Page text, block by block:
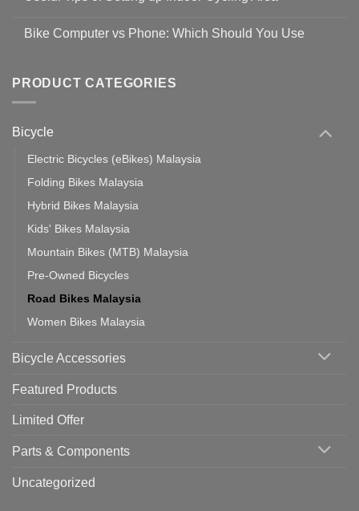
19
for
setting
with
Zwift
on
up
Cycling
Bike Computer vs Phone: Which Should You Use
Bike
Computer
vs
Should
Use
PRODUCT CATEGORIES
Bicycle
Electric Bicycles (eBikes) Malaysia
Folding Bikes Malaysia
Hybrid Bikes Malaysia
Kids' Bikes Malaysia
Mountain Bikes (MTB) Malaysia
Pre-Owned Bicycles
Road Bikes Malaysia
Women Bikes Malaysia
Bicycle Accessories
Featured Products
Limited Offer
Parts & Components
Uncategorized